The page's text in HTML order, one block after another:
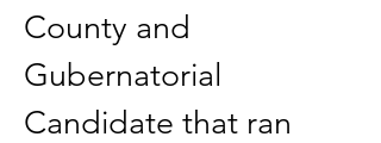
County and
Gubernatorial
Candidate that ran